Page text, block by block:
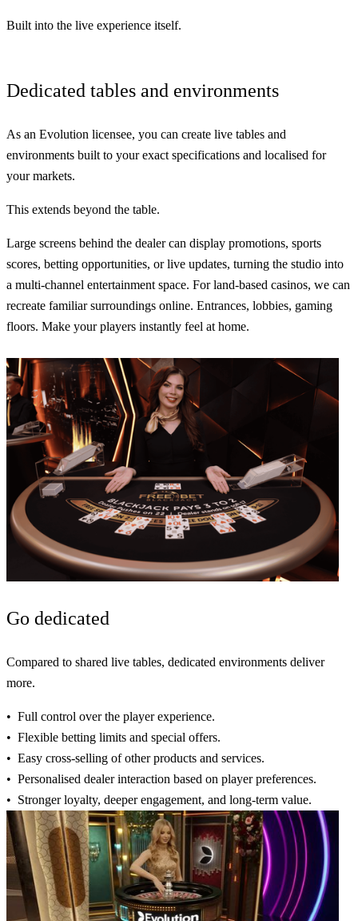
Built into the live experience itself.
Dedicated tables and environments
As an Evolution licensee, you can create live tables and
environments built to your exact specifications and localised for
your markets.
This extends beyond the table.
Large screens behind the dealer can display promotions, sports
scores, betting opportunities, or live updates, turning the studio into
a multi-channel entertainment space. For land-based casinos, we can
recreate familiar surroundings online. Entrances, lobbies, gaming
floors. Make your players instantly feel at home.
Go dedicated
Compared to shared live tables, dedicated environments deliver
more.
Full control over the player experience.
Flexible betting limits and special offers.
Easy cross-selling of other products and services.
Personalised dealer interaction based on player preferences.
Strongerloyalty, deeperengagement, and long-term value.